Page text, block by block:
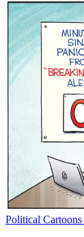
Political Cartoons